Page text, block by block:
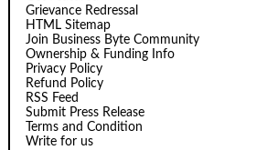
Grievance Redressal
HTML Sitemap
Join Business Byte Community
Ownership & Funding Info
Privacy Policy
Refund Policy
RSS Feed
Submit Press Release
Terms and Condition
Write for us